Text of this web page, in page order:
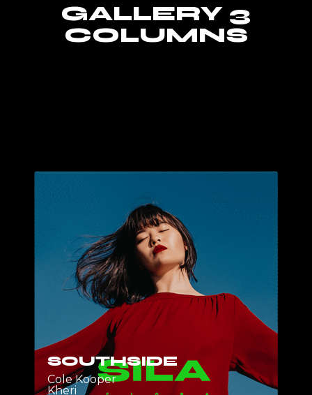
GALLERY 3
COLUMNS
SOUTHSIDE
Cole Kooper
Kheri